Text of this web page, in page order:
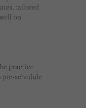
tailored
on
practice
pre-schedule